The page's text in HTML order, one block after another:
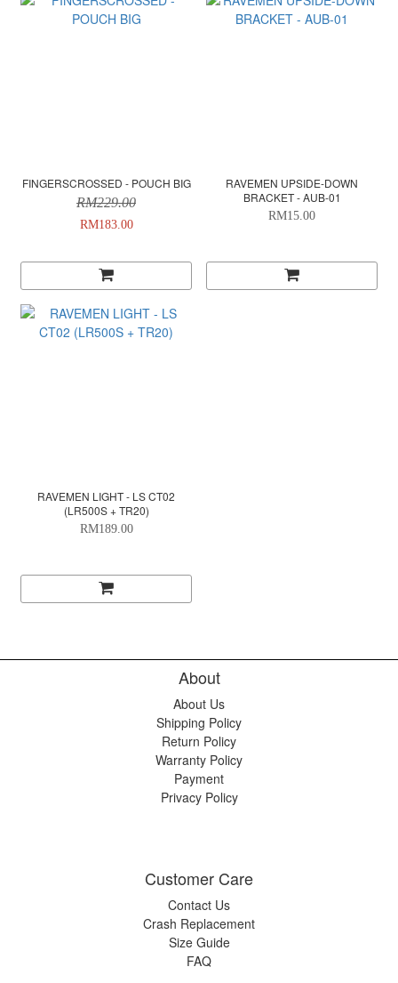
FINGERSCROSSED - POUCH BIG
RM229.00
RM183.00
RAVEMEN UPSIDE-DOWN
BRACKET - AUB-01
RM15.00
RAVEMEN LIGHT - LS CT02
(LR500S + TR20)
RM189.00
About
About Us
Shipping Policy
Return Policy
Warranty Policy
Payment
Privacy Policy
Customer Care
Contact Us
Crash Replacement
Size Guide
FAQ